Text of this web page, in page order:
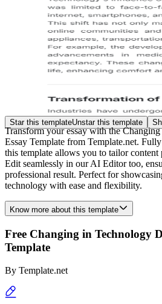
Star this templateUnstar this template
Transform your essay with the
Essay Template from Template.net.
this template allows you to tailor content
Edit seamlessly in our AI Editor too,
professional result. Perfect for
technology with ease and flexibility.
Know more about this template
Free Changing in Technology
Template
By Template.net